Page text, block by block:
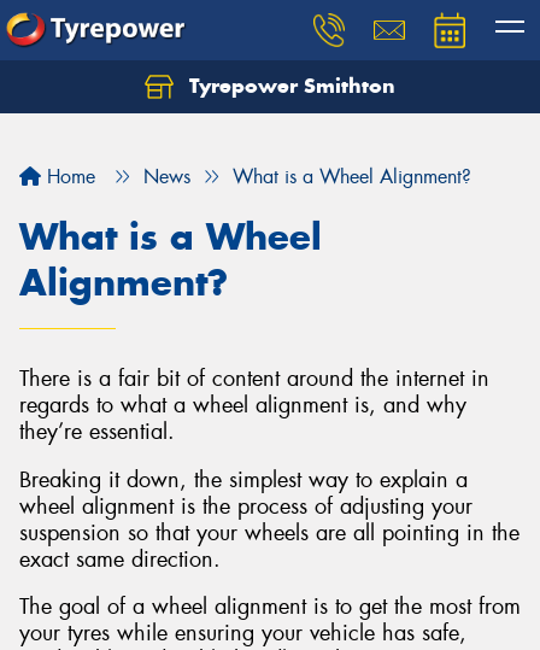
Tyrepower Smithton
Home News What is a Wheel Alignment?
What is a Wheel
Alignment?
There is a fair bit of content around the internet in
regards to what a wheel alignment is, and why
they’re essential.
Breaking it down, the simplest way to explain a
wheel alignment is the process of adjusting your
suspension so that your wheels are all pointing in the
exact same direction.
The goal of a wheel alignment is to get the most from
your tyres while ensuring your vehicle has safe,